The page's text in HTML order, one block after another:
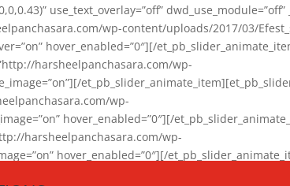
use_text_overlay=”off”
wp-content/uploads/2017/03/
hover_enabled=”0″][/
harsheelpanchasara.com/wp-
wp-
hover_enabled=”0″][/
harsheelpanchasara.com/wp-
hover_enabled=”0″][/